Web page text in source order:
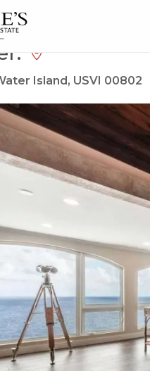
Island, USVI 00802